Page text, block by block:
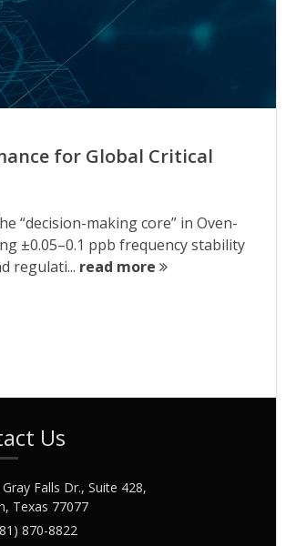
for Global Critical
“decision-making core” in Oven-
±0.05–0.1 ppb frequency stability
regulati... read more
Us
Falls Dr., Suite 428,
Texas 77077
870-8822